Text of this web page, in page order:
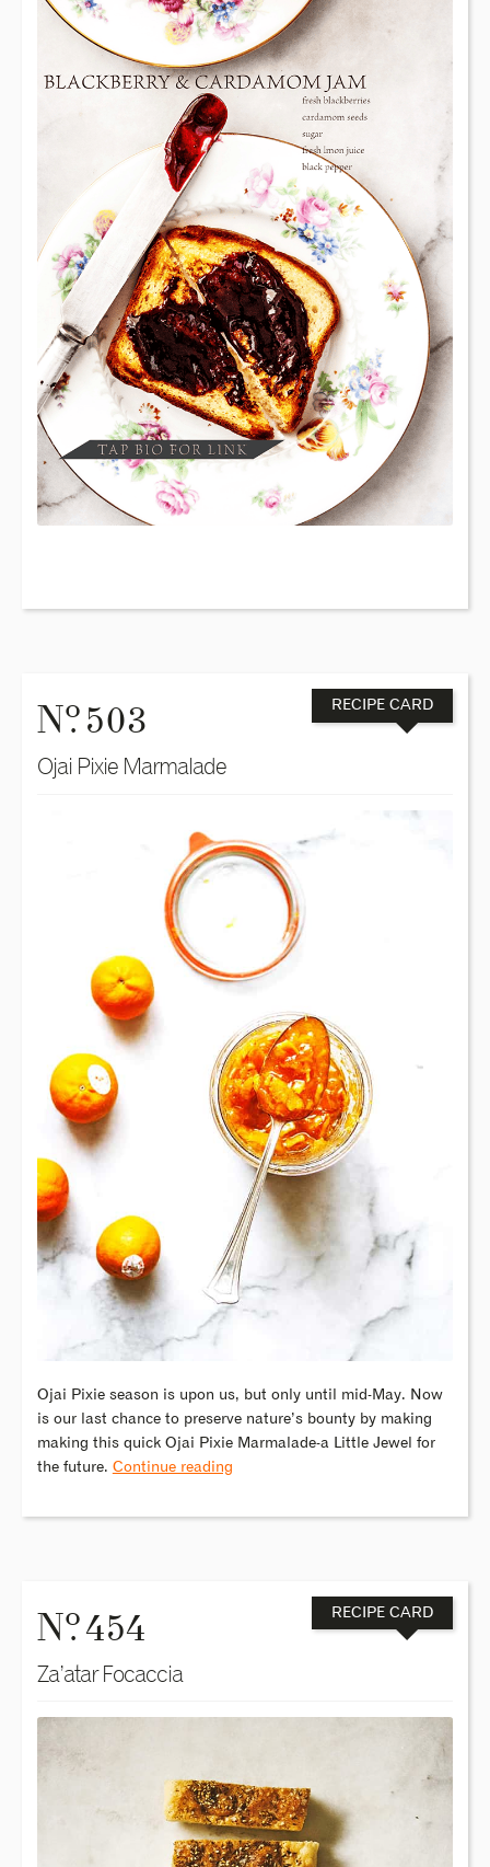
No. 503 RECIPE CARD
Ojai Pixie Marmalade
Ojai Pixie season is upon us, but only until mid-May. Now
is our last chance to preserve nature’s bounty by making
making this quick Ojai Pixie Marmalade-a Little Jewel for
the future. Continue reading
No. 454 RECIPE CARD
Za’atar Focaccia